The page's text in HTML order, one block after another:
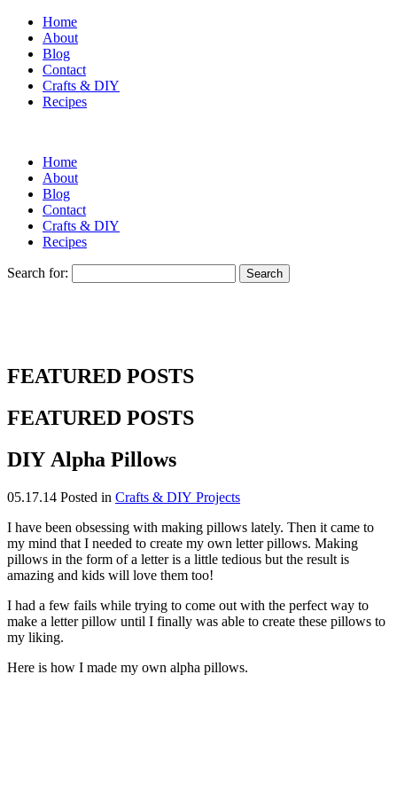
Home
About
Blog
Contact
Crafts & DIY
Recipes
Home
About
Blog
Contact
Crafts & DIY
Recipes
Search for:
FEATURED POSTS
FEATURED POSTS
DIY Alpha Pillows
05.17.14 Posted in Crafts & DIY Projects
I have been obsessing with making pillows lately. Then it came to
my mind that I needed to create my own letter pillows. Making
pillows in the form of a letter is a little tedious but the result is
amazing and kids will love them too!
I had a few fails while trying to come out with the perfect way to
make a letter pillow until I finally was able to create these pillows to
my liking.
Here is how I made my own alpha pillows.